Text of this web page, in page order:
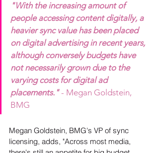
"With the increasing amount of
people accessing content digitally, a
heavier sync value has been placed
on digital advertising in recent years,
although conversely budgets have
not necessarily grown due to the
varying costs for digital ad
placements." - Megan Goldstein,
BMG
Megan Goldstein, BMG's VP of sync
licensing, adds, "Across most media,